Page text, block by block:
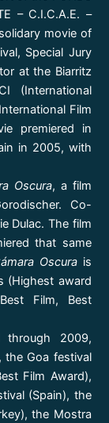
– C.I.C.A.E. –
movie of
Special Jury
at the Biarritz
(International
Film
premiered in
in 2005, with
Oscura, a film
Co-
Dulac. The film
that same
Oscurais
(Highest award
Film, Best
2009,
the Goa festival
Film Award),
(Spain), the
the Mostra